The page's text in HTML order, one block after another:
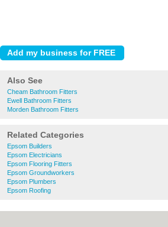
Also See
Cheam Bathroom Fitters
Ewell Bathroom Fitters
Morden Bathroom Fitters
Related Categories
Epsom Builders
Epsom Electricians
Epsom Flooring Fitters
Epsom Groundworkers
Epsom Plumbers
Epsom Roofing